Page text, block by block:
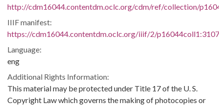
http://cdm16044.contentdm.oclc.org/cdm/ref/collection/
IIIF manifest:
https://cdm16044.contentdm.oclc.org/iiif/2/
Language:
eng
Additional Rights Information:
This material may be protected under Title 17 of the U. S.
Copyright Law which governs the making of photocopies or